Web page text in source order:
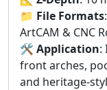
📁 File Formats
ArtCAM & CNC
🛠️ Application:
front arches,
and heritage-